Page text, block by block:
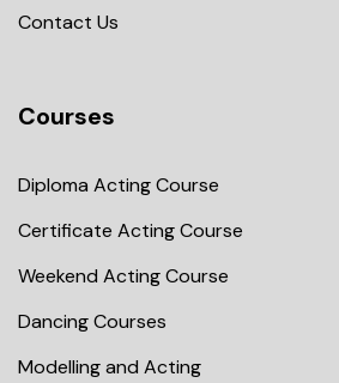
Contact Us
Courses
Diploma Acting Course
Certificate Acting Course
Weekend Acting Course
Dancing Courses
Modelling and Acting